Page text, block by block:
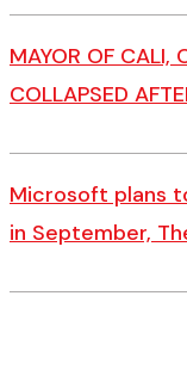
MAYOR OF CALI,
COLLAPSED
Microsoft plans
in September,